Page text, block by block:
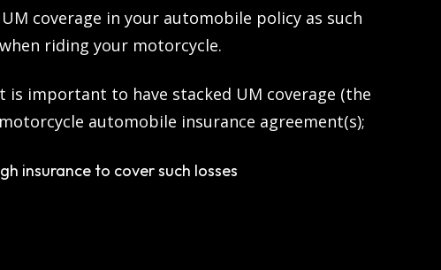
coverage in your automobile policy as such
riding your motorcycle.
important to have stacked UM coverage (the
automobile insurance agreement(s);
insurance to cover such losses